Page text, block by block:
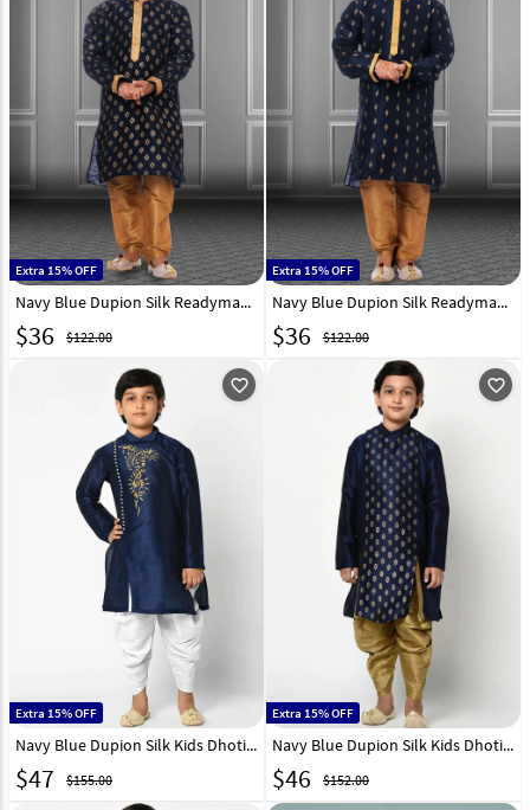
Extra 15% OFF
Navy Blue Dupion Silk Readymade Kids Kurta Pajama 250394
$36 $122.00
Extra 15% OFF
Navy Blue Dupion Silk Readymade Kids Kurta Pajama 250399
$36 $122.00
favorite_outline
Extra 15% OFF
Navy Blue Dupion Silk Kids Dhoti Kurta 235397
$47 $155.00
favorite_outline
Extra 15% OFF
Navy Blue Dupion Silk Kids Dhoti Kurta 232958
$46 $152.00